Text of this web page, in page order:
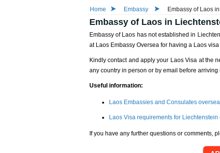
Home Embassy Embassy of Laos
Embassy of Laos in
Embassy of Laos has not established in
at Laos Embassy Oversea for having a Laos visa
Kindly contact and apply your Laos Visa at the
any country in person or by email before arriving
Useful information:
Laos Embassies and Consulates
Laos Visa requirements for Liechtenstein
If you have any further questions or comments,